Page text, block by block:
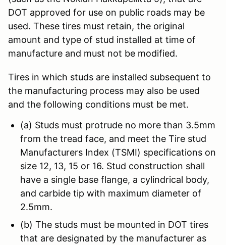
DOT approved for use on public roads may be
used. These tires must retain, the original
amount and type of stud installed at time of
manufacture and must not be modified.
Tires in which studs are installed subsequent to
the manufacturing process may also be used
and the following conditions must be met.
(a) Studs must protrude no more than 3.5mm
from the tread face, and meet the Tire stud
Manufacturers Index (TSMI) specifications on
size 12, 13, 15 or 16. Stud construction shall
have a single base flange, a cylindrical body,
and carbide tip with maximum diameter of
2.5mm.
(b) The studs must be mounted in DOT tires
that are designated by the manufacturer as